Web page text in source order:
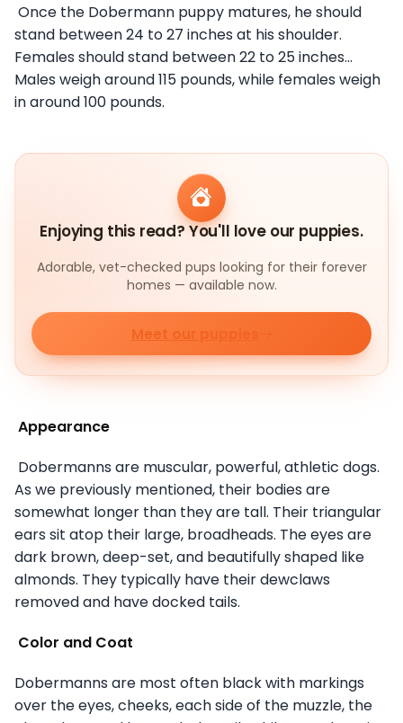
Once the Dobermann puppy matures, he should
stand between 24 to 27 inches at his shoulder.
Females should stand between 22 to 25 inches…
Males weigh around 115 pounds, while females weigh
in around 100 pounds.
Enjoying this read? You'll love our puppies.
Adorable, vet-checked pups looking for their forever
homes — available now.
Meet our puppies
Appearance
Dobermanns are muscular, powerful, athletic dogs.
As we previously mentioned, their bodies are
somewhat longer than they are tall. Their triangular
ears sit atop their large, broadheads. The eyes are
dark brown, deep-set, and beautifully shaped like
almonds. They typically have their dewclaws
removed and have docked tails.
Color and Coat
Dobermanns are most often black with markings
over the eyes, cheeks, each side of the muzzle, the